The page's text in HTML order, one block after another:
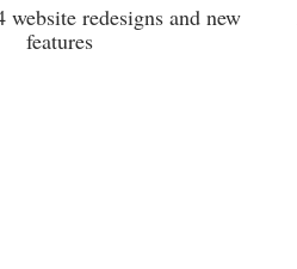
redesigns and new
features